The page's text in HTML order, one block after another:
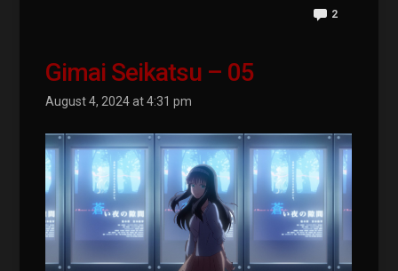
2
Gimai Seikatsu – 05
August 4, 2024 at 4:31 pm